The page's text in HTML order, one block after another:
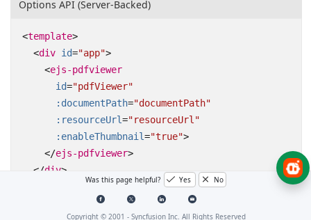
Options API (Server-Backed)
<template>
<div id="app">
<ejs-pdfviewer
id="pdfViewer"
:documentPath="documentPath"
:resourceUrl="resourceUrl"
:enableThumbnail="true">
</ejs-pdfviewer>
</div>
Was this page helpful? Yes No
Copyright © 2001 - Syncfusion Inc. All Rights Reserved